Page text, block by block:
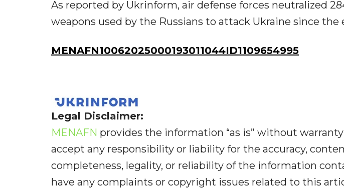
As reported by Ukrinform, air defense forces neutralized
weapons used by the Russians to attack Ukraine since the
MENAFN10062025000193011044ID1109654995
Legal Disclaimer:
MENAFN provides the information “as is” without
accept any responsibility or liability for the accuracy,
completeness, legality, or reliability of the information
have any complaints or copyright issues related to this